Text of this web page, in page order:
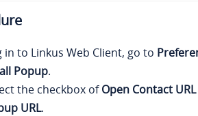
in to Linkus Web Client, go to
Popup.
the checkbox ofOpen Contact
URL.